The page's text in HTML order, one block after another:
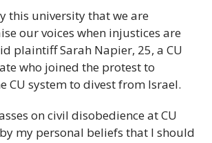
this university that we are
our voices when injustices are
plaintiff Sarah Napier, 25, a CU
who joined the protest to
CU system to divest from Israel.
on civil disobedience at CU
my personal beliefs that I should